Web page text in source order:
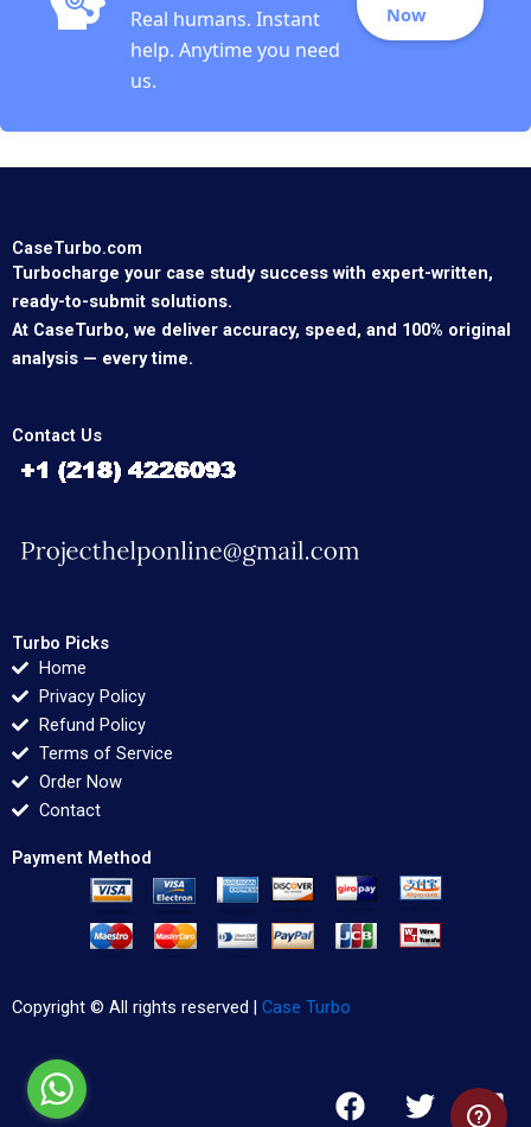
Real humans. Instant
help. Anytime you need
us.
Now
CaseTurbo.com
Turbocharge your case study success with expert-written,
ready-to-submit solutions.
At CaseTurbo, we deliver accuracy, speed, and 100% original
analysis — every time.
Contact Us
Turbo Picks
Home
Privacy Policy
Refund Policy
Terms of Service
Order Now
Contact
Payment Method
Copyright © All rights reserved | Case Turbo
F
a
T
w
L
i